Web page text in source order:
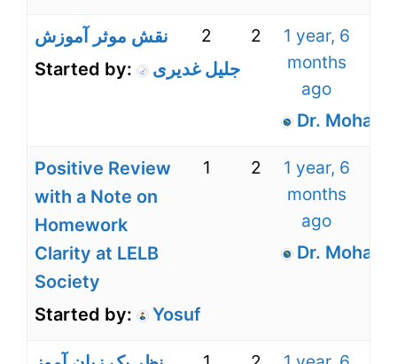
نقش موثر آموزش
Started by:
جلیل غدیری
2 2
1 year, 6
months
ago
Dr.
Positive Review
with a Note on
Homework
Clarity at LELB
Society
Started by:
Yosuf
1 2
1 year, 6
months
ago
Dr.